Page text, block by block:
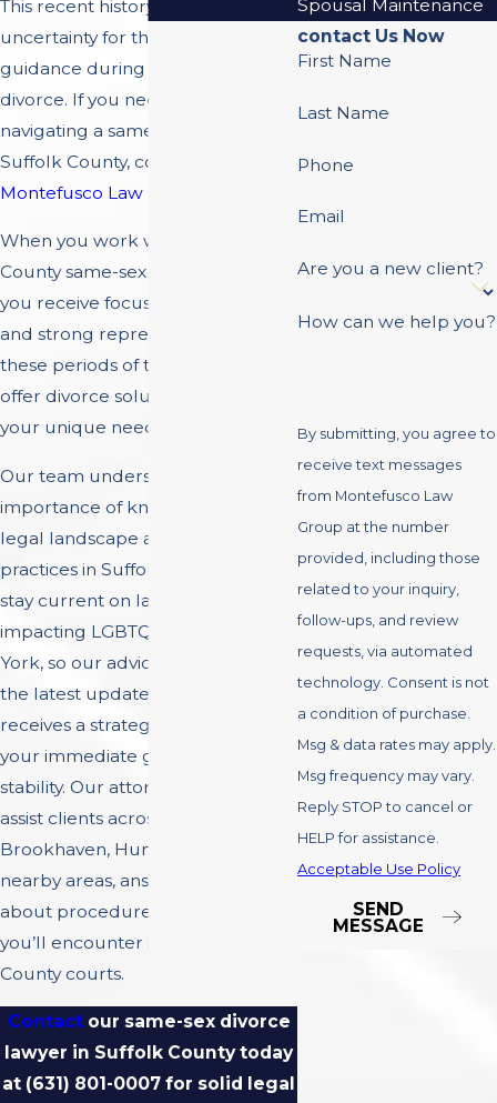
This recent history can lead to
uncertainty for those seeking
guidance during a same-sex
divorce. If you need legal support
navigating a same-sex divorce in
Suffolk County, contact
Montefusco Law Group
When you work with our Suffolk
County same-sex divorce attorney,
you receive focused legal advice
and strong representation during
these periods of transition. We
offer divorce solutions tailored to
your unique needs.
Our team understands the
importance of knowing the local
legal landscape and court
practices in Suffolk County. We
stay current on laws and policies
impacting LGBTQ+ families in New
York, so our advice always reflects
the latest updates. Each case
receives a strategy that supports
your immediate goals and future
stability. Our attorneys regularly
assist clients across Islip,
Brookhaven, Huntington, and
nearby areas, answering questions
about procedures and protocols
you’ll encounter in the Suffolk
County courts.
Contactour same-sex divorce
lawyer in Suffolk County today
at (631) 801-0007 for solid legal
Spousal Maintenance
contact Us Now
First Name
Last Name
Phone
Email
Are you a new client?
How can we help you?
By submitting, you agree to
receive text messages
from Montefusco Law
Group at the number
provided, including those
related to your inquiry,
follow-ups, and review
requests, via automated
technology. Consent is not
a condition of purchase.
Msg & data rates may apply.
Msg frequency may vary.
Reply STOP to cancel or
HELP for assistance.
Acceptable Use Policy
SEND
MESSAGE